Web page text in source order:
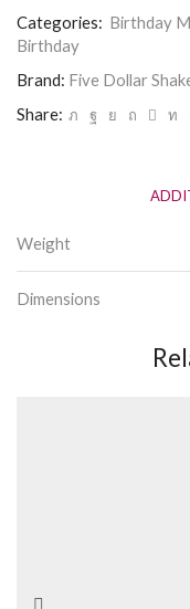
Birthday
Card
Categories: Birthday
Birthday
Brand: Five Dollar
Share:
Weight
Dimensions